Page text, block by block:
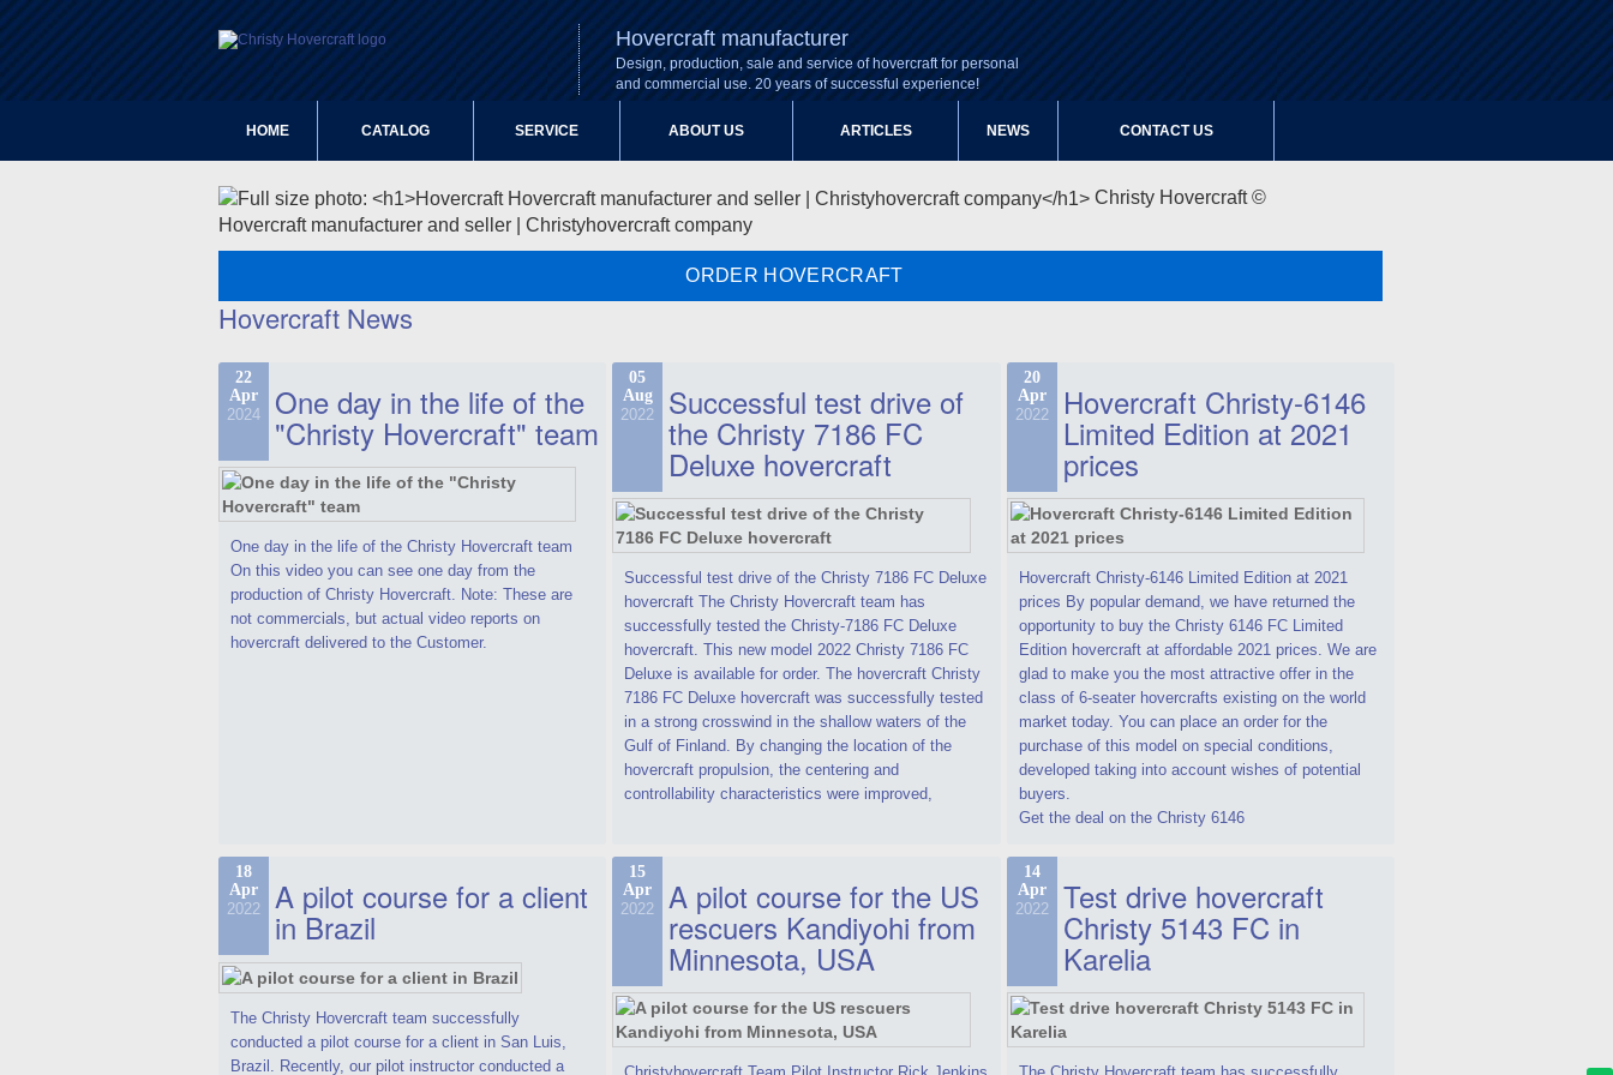
Hovercraft manufacturer
Design, production, sale and service of hovercraft for personal
and commercial use. 20 years of successful experience!
HOME CATALOG SERVICE ABOUT US ARTICLES NEWS CONTACT US
Christy Hovercraft ©
Hovercraft manufacturer and seller | Christyhovercraft company
ORDER HOVERCRAFT
Hovercraft News
22
Apr
2024 One day in the life of the
"Christy Hovercraft" team
One day in the life of the Christy Hovercraft team
On this video you can see one day from the
production of Christy Hovercraft. Note: These are
not commercials, but actual video reports on
hovercraft delivered to the Customer.
05
Aug
2022 Successful test drive of
the Christy 7186 FC
Deluxe hovercraft
Successful test drive of the Christy 7186 FC Deluxe
hovercraft The Christy Hovercraft team has
successfully tested the Christy-7186 FC Deluxe
hovercraft. This new model 2022 Christy 7186 FC
Deluxe is available for order. The hovercraft Christy
7186 FC Deluxe hovercraft was successfully tested
in a strong crosswind in the shallow waters of the
Gulf of Finland. By changing the location of the
hovercraft propulsion, the centering and
controllability characteristics were improved,
20
Apr
2022 Hovercraft Christy-6146
Limited Edition at 2021
prices
Hovercraft Christy-6146 Limited Edition at 2021
prices By popular demand, we have returned the
opportunity to buy the Christy 6146 FC Limited
Edition hovercraft at affordable 2021 prices. We are
glad to make you the most attractive offer in the
class of 6-seater hovercrafts existing on the world
market today. You can place an order for the
purchase of this model on special conditions,
developed taking into account wishes of potential
buyers.
Get the deal on the Christy 6146
18
Apr
2022 A pilot course for a client
in Brazil
The Christy Hovercraft team successfully
conducted a pilot course for a client in San Luis,
Brazil. Recently, our pilot instructor conducted a
15
Apr
2022 A pilot course for the US
rescuers Kandiyohi from
Minnesota, USA
14
Apr
2022 Test drive hovercraft
Christy 5143 FC in
Karelia